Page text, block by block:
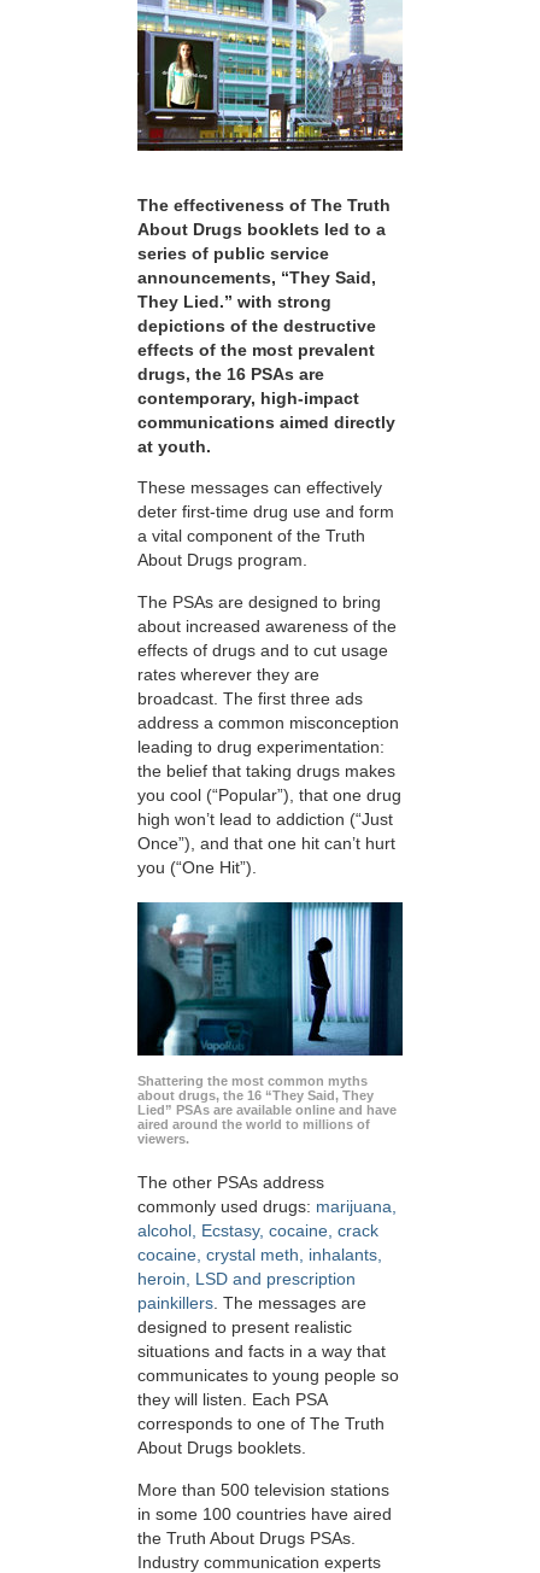
The effectiveness of The Truth
About Drugs booklets led to a
series of public service
announcements, “They Said,
They Lied.” with strong
depictions of the destructive
effects of the most prevalent
drugs, the 16 PSAs are
contemporary, high-impact
communications aimed directly
at youth.
These messages can effectively
deter first-time drug use and form
a vital component of the Truth
About Drugs program.
The PSAs are designed to bring
about increased awareness of the
effects of drugs and to cut usage
rates wherever they are
broadcast. The first three ads
address a common misconception
leading to drug experimentation:
the belief that taking drugs makes
you cool (“Popular”), that one drug
high won’t lead to addiction (“Just
Once”), and that one hit can’t hurt
you (“One Hit”).
Shattering the most common myths
about drugs, the 16 “They Said, They
Lied” PSAs are available online and have
aired around the world to millions of
viewers.
The other PSAs address
commonly used drugs: marijuana,
alcohol, Ecstasy, cocaine, crack
cocaine, crystal meth, inhalants,
heroin, LSD and prescription
painkillers. The messages are
designed to present realistic
situations and facts in a way that
communicates to young people so
they will listen. Each PSA
corresponds to one of The Truth
About Drugs booklets.
More than 500 television stations
in some 100 countries have aired
the Truth About Drugs PSAs.
Industry communication experts